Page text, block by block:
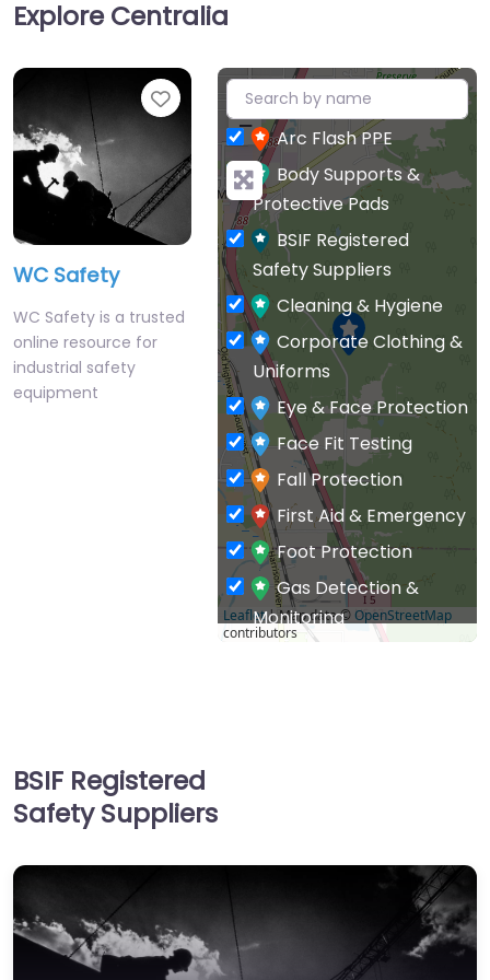
Explore Centralia
Favourite
WC Safety
WC Safety is a trusted
online resource for
industrial safety
equipment
+
−
Leaflet| Map data © OpenStreetMap
contributors
Arc Flash PPE
Body Supports &
Protective Pads
BSIF Registered
Safety Suppliers
Cleaning & Hygiene
Corporate Clothing &
Uniforms
Eye & Face Protection
Face Fit Testing
Fall Protection
First Aid & Emergency
Foot Protection
Gas Detection &
Monitoring
Hose, Ducting & Fittings
Protective Clothing
Respiratory Protection
BSIF Registered
Safety Suppliers